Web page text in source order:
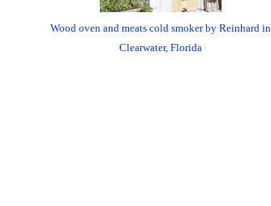
Wood oven and meats cold smoker by Reinhard in
Clearwater, Florida